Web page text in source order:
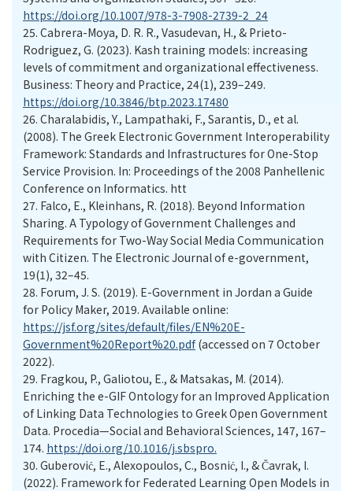
https://doi.org/10.1007/978-3-7908-2739-2_24
25. Cabrera-Moya, D. R. R., Vasudevan, H., & Prieto-
Rodriguez, G. (2023). Kash training models: increasing
levels of commitment and organizational effectiveness.
Business: Theory and Practice, 24(1), 239–249.
https://doi.org/10.3846/btp.2023.17480
26. Charalabidis, Y., Lampathaki, F., Sarantis, D., et al.
(2008). The Greek Electronic Government Interoperability
Framework: Standards and Infrastructures for One-Stop
Service Provision. In: Proceedings of the 2008 Panhellenic
Conference on Informatics. htt
27. Falco, E., Kleinhans, R. (2018). Beyond Information
Sharing. A Typology of Government Challenges and
Requirements for Two-Way Social Media Communication
with Citizen. The Electronic Journal of e-government,
19(1), 32–45.
28. Forum, J. S. (2019). E-Government in Jordan a Guide
for Policy Maker, 2019. Available online:
https://jsf.org/sites/default/files/EN%20E-
Government%20Report%20.pdf(accessed on 7 October
2022).
29. Fragkou, P., Galiotou, E., & Matsakas, M. (2014).
Enriching the e-GIF Ontology for an Improved Application
of Linking Data Technologies to Greek Open Government
Data. Procedia—Social and Behavioral Sciences, 147, 167–
174. https://doi.org/10.1016/j.sbspro.
30. Guberović, E., Alexopoulos, C., Bosnić, I., & Čavrak, I.
(2022). Framework for Federated Learning Open Models in